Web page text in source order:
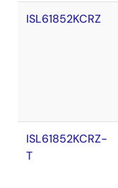
ISL61852KCRZ
ISL61852KCRZ-
T